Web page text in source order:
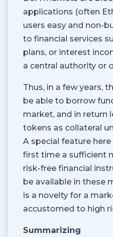
applications (often
users easy and non-
to financial services
plans, or interest
a central authority or
Thus, in a few years,
be able to borrow
market, and in return
tokens as collateral
A special feature
first time a sufficient
risk-free financial
be available in these
is a novelty for a
accustomed to high
Summarizing